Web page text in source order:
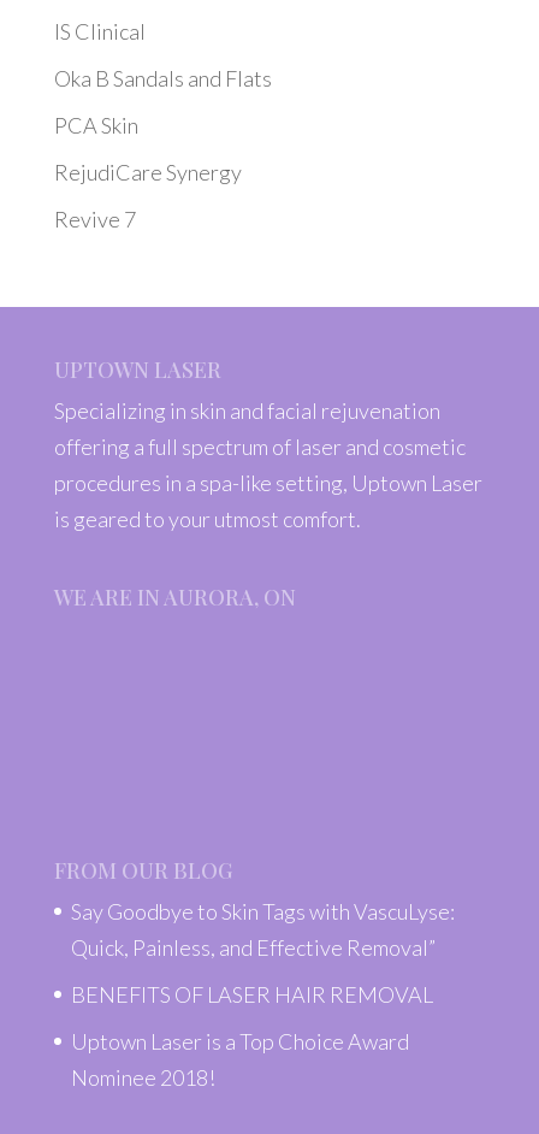
IS Clinical
Oka B Sandals and Flats
PCA Skin
RejudiCare Synergy
Revive 7
UPTOWN LASER
Specializing in skin and facial rejuvenation
offering a full spectrum of laser and cosmetic
procedures in a spa-like setting, Uptown Laser
is geared to your utmost comfort.
WE ARE IN AURORA, ON
FROM OUR BLOG
Say Goodbye to Skin Tags with VascuLyse:
Quick, Painless, and Effective Removal”
BENEFITS OF LASER HAIR REMOVAL
Uptown Laser is a Top Choice Award
Nominee 2018!